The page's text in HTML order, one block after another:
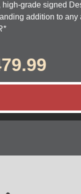
high-grade signed
addition to